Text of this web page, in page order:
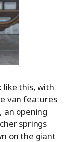
like this, with
van features
an opening
springs
on the giant